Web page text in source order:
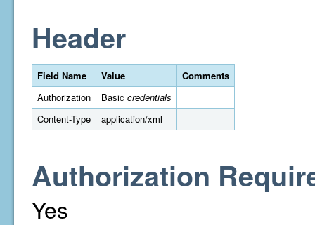
Header
Field Name Value
Comments
Authorization
Basic credentials
Content-Type
application/xml
Authorization
Yes